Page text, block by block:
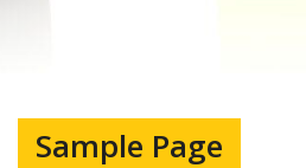
Sample Page